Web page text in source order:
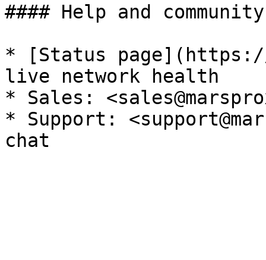
#### Help and community
* [Status
live network health
* Sales:
* Support: